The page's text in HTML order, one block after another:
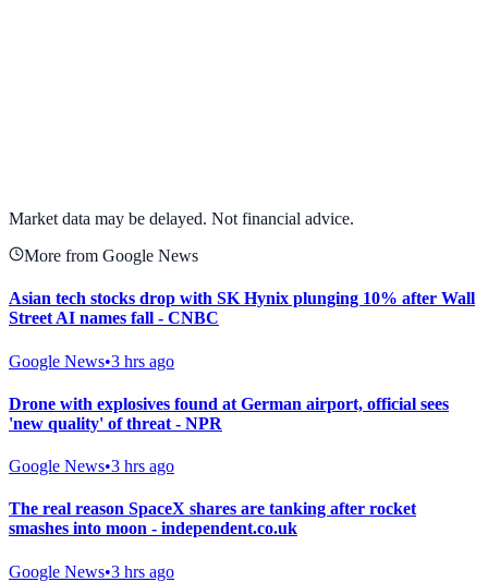
Market data may be delayed. Not financial advice.
More from Google News
Asian tech stocks drop with SK Hynix plunging 10% after Wall
Street AI names fall - CNBC
Google News•3 hrs ago
Drone with explosives found at German airport, official sees
'new quality' of threat - NPR
Google News•3 hrs ago
The real reason SpaceX shares are tanking after rocket
smashes into moon - independent.co.uk
Google News•3 hrs ago